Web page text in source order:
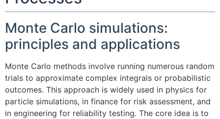
Monte Carlo simulations:
principles and applications
Monte Carlo methods involve running numerous random
trials to approximate complex integrals or probabilistic
outcomes. This approach is widely used in physics for
particle simulations, in finance for risk assessment, and
in engineering for reliability testing. The core idea is to